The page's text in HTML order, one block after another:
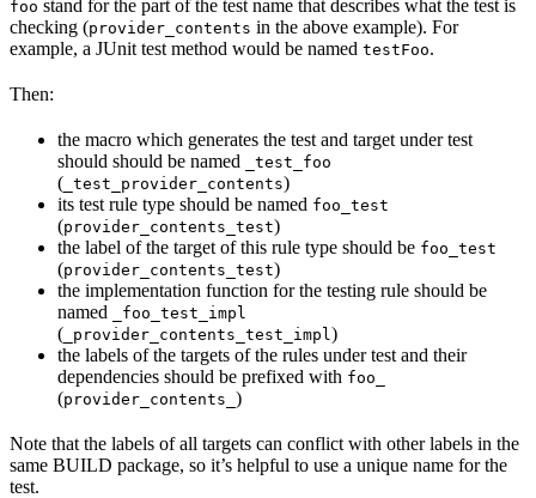
foo stand for the part of the test name that describes what the test is
checking (provider_contents in the above example). For
example, a JUnit test method would be named testFoo.
Then:
the macro which generates the test and target under test
should should be named
_test_foo
( _test_provider_contents)
its test rule type should be named foo_test
(provider_contents_test)
the label of the target of this rule type should be foo_test
(provider_contents_test)
the implementation function for the testing rule should be
named
_foo_test_impl
( _provider_contents_test_impl )
the labels of the targets of the rules under test and their
dependencies should be prefixed with foo_
(provider_contents_ )
Note that the labels of all targets can conflict with other labels in the
same BUILD package, so it’s helpful to use a unique name for the
test.